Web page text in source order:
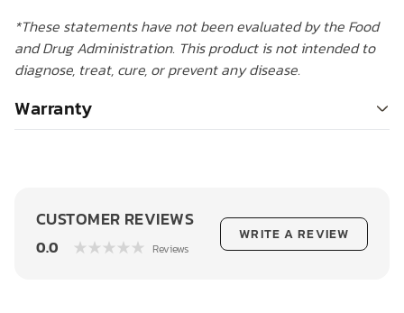
*These statements have not been evaluated by the Food
and Drug Administration. This product is not intended to
diagnose, treat, cure, or prevent any disease.
Warranty
CUSTOMER REVIEWS
0.0 Reviews
WRITE A REVIEW